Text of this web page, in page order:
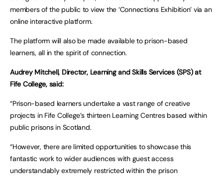
members of the public to view the ‘Connections Exhibition’ via an
online interactive platform.
The platform will also be made available to prison-based
learners, all in the spirit of connection.
Audrey Mitchell, Director, Learning and Skills Services (SPS) at
Fife College, said:
“Prison-based learners undertake a vast range of creative
projects in Fife College’s thirteen Learning Centres based within
public prisons in Scotland.
“However, there are limited opportunities to showcase this
fantastic work to wider audiences with guest access
understandably extremely restricted within the prison